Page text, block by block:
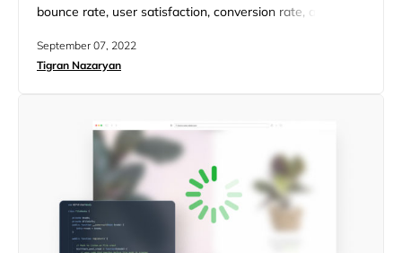
bounce rate, user satisfaction, conversion rate, and
improve website speed, and not every speed plugin
compare the features and functions…
September 07, 2022
Tigran Nazaryan